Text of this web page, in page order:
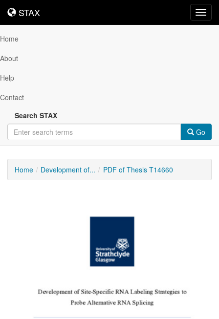
STAX
STAX
Home
About
Help
Contact
Search STAX
Go
Home Development of... PDF of Thesis T14660